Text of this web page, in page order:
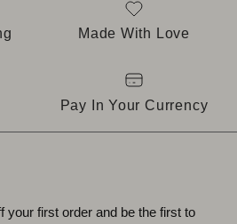
Made With Love
Pay In Your Currency
your first order and be the first to